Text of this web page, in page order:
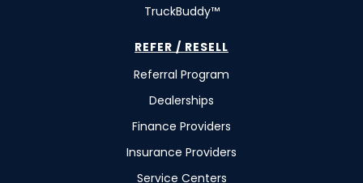
TruckBuddy™
REFER / RESELL
Referral Program
Dealerships
Finance Providers
Insurance Providers
Service Centers